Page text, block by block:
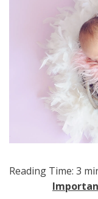
Reading Time: 3